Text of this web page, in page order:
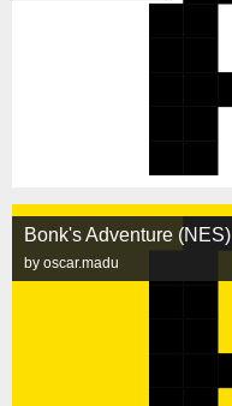
Bonk's Adventure (NES)
by oscar.madu